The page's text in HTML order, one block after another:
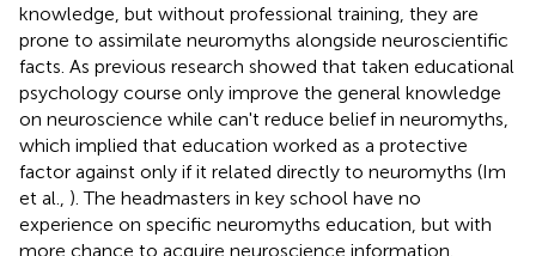
knowledge, but without professional training, they are
prone to assimilate neuromyths alongside neuroscientific
facts. As previous research showed that taken educational
psychology course only improve the general knowledge
on neuroscience while can't reduce belief in neuromyths,
which implied that education worked as a protective
factor against only if it related directly to neuromyths (Im
et al., ). The headmasters in key school have no
experience on specific neuromyths education, but with
more chance to acquire neuroscience information.